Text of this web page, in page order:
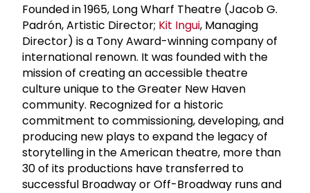
Founded in 1965, Long Wharf Theatre (Jacob G.
Padrón, Artistic Director; Kit Ingui, Managing
Director) is a Tony Award-winning company of
international renown. It was founded with the
mission of creating an accessible theatre
culture unique to the Greater New Haven
community. Recognized for a historic
commitment to commissioning, developing, and
producing new plays to expand the legacy of
storytelling in the American theatre, more than
30 of its productions have transferred to
successful Broadway or Off-Broadway runs and